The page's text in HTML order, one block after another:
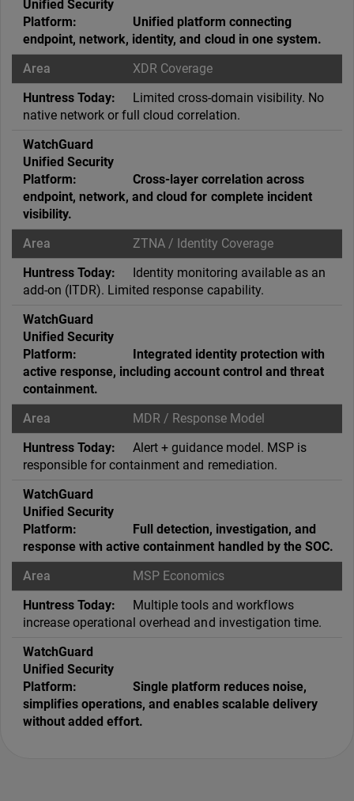
Unified platform connecting
endpoint, network, identity, and cloud in one system.
XDR Coverage
Limited cross-domain visibility. No
native network or full cloud correlation.
Cross-layer correlation across
endpoint, network, and cloud for complete incident
visibility.
ZTNA / Identity Coverage
Identity monitoring available as an
add-on (ITDR). Limited response capability.
Integrated identity protection with
active response, including account control and threat
containment.
MDR / Response Model
Alert + guidance model. MSP is
responsible for containment and remediation.
Full detection, investigation, and
response with active containment handled by the SOC.
MSP Economics
Multiple tools and workflows
increase operational overhead and investigation time.
Single platform reduces noise,
simplifies operations, and enables scalable delivery
without added effort.